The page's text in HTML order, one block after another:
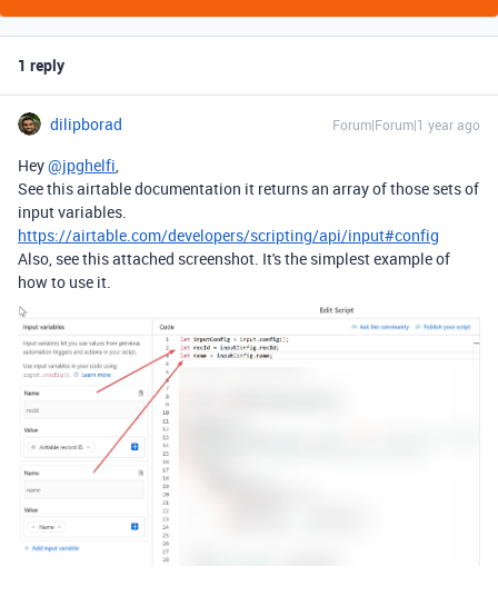
1 reply
dilipborad Forum|Forum|1 year ago
Hey@jpghelfi,
See this airtable documentation it returns an array of those sets of
input variables.
https://airtable.com/developers/scripting/api/input#config
Also, see this attached screenshot. It's the simplest example of
how to use it.